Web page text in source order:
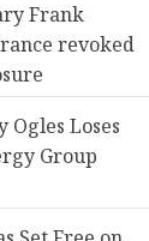
Frank
revoked
Ogles Loses
Group